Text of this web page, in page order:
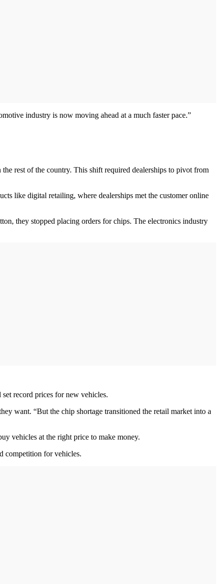
industry is now moving ahead at a much faster pace.”
rest of the country. This shift required dealerships to pivot from
like digital retailing, where dealerships met the customer online
they stopped placing orders for chips. The electronics industry
record prices for new vehicles.
want. “But the chip shortage transitioned the retail market into a
vehicles at the right price to make money.
competition for vehicles.